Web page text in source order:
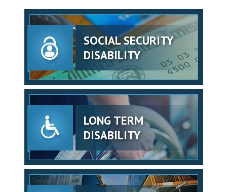
SOCIAL SECURITY
DISABILITY
LONG TERM
DISABILITY